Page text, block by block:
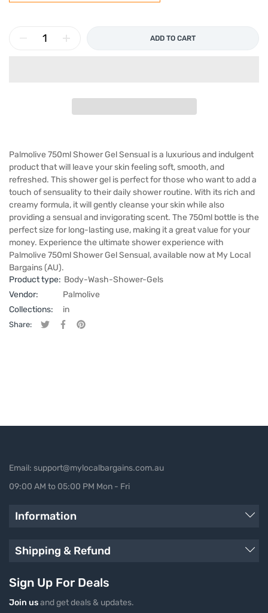
ADD TO CART
Palmolive 750ml Shower Gel Sensual is a luxurious and indulgent
product that will leave your skin feeling soft, smooth, and
refreshed. This shower gel is perfect for those who want to add a
touch of sensuality to their daily shower routine. With its rich and
creamy formula, it will gently cleanse your skin while also
providing a sensual and invigorating scent. The 750ml bottle is the
perfect size for long-lasting use, making it a great value for your
money. Experience the ultimate shower experience with
Palmolive 750ml Shower Gel Sensual, available now at My Local
Bargains (AU).
Product type: Body-Wash-Shower-Gels
Vendor:
Palmolive
Collections:
in
Share: Tweet on Twitter
Opens in a new window.
Share on Facebook
Opens in a new window.
Pin on Pinterest
Opens in a new window.
Email: support@mylocalbargains.com.au
09:00 AM to 05:00 PM Mon - Fri
Information
Shipping & Refund
Sign Up For Deals
Join usand get deals & updates.